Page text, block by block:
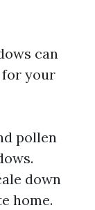
can
your
pollen
down
home.